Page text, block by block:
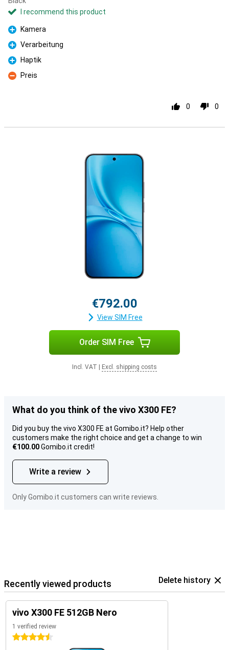
I recommend this product
Pro
Kamera
Pro
Verarbeitung
Pro
Haptik
Con
Preis
0 0
€792.00
View SIM Free
Order SIM Free
Incl. VAT Excl. shipping costs
What do you think of the vivo X300 FE?
Did you buy the vivo X300 FE at Gomibo.it? Help other
customers make the right choice and get a change to win
€100.00Gomibo.it credit!
Write a review
Only Gomibo.it customers can write reviews.
Recently viewed products Delete history
vivo X300 FE 512GB Nero
1 verified review
4.5 stars